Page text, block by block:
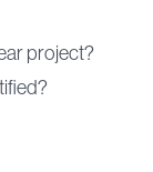
project?